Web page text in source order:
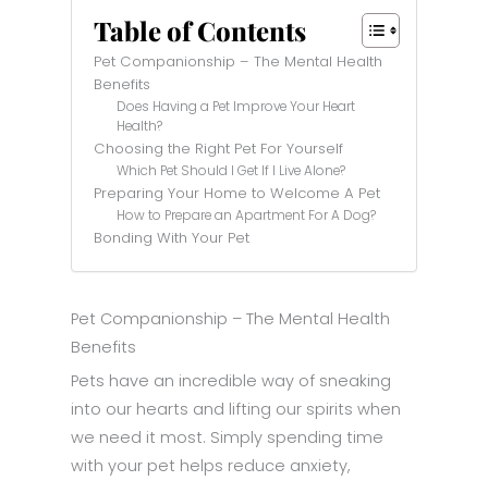
Table of Contents
Pet Companionship – The Mental Health
Benefits
Does Having a Pet Improve Your Heart
Health?
Choosing the Right Pet For Yourself
Which Pet Should I Get If I Live Alone?
Preparing Your Home to Welcome A Pet
How to Prepare an Apartment For A Dog?
Bonding With Your Pet
Pet Companionship – The Mental Health
Benefits
Pets have an incredible way of sneaking
into our hearts and lifting our spirits when
we need it most. Simply spending time
with your pet helps reduce anxiety,